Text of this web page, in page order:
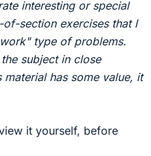
interesting or special
section exercises that I
type of problems.
subject in close
has some value, it
it yourself, before